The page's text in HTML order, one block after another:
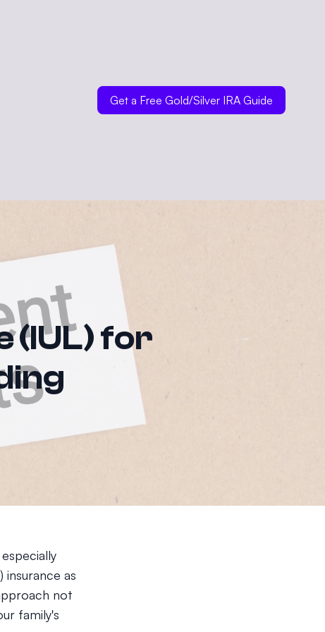
Get a Free Gold/Silver IRA Guide
(IUL) for
insurance as
not
family's